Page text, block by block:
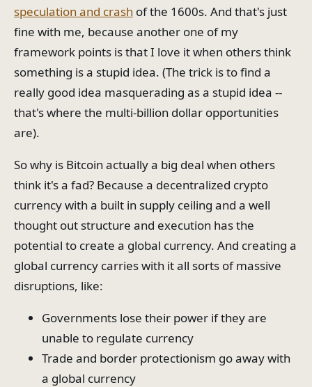
speculation and crash of the 1600s. And that's just
fine with me, because another one of my
framework points is that I love it when others think
something is a stupid idea. (The trick is to find a
really good idea masquerading as a stupid idea --
that's where the multi-billion dollar opportunities
are).
So why is Bitcoin actually a big deal when others
think it's a fad? Because a decentralized crypto
currency with a built in supply ceiling and a well
thought out structure and execution has the
potential to create a global currency. And creating a
global currency carries with it all sorts of massive
disruptions, like:
Governments lose their power if they are
unable to regulate currency
Trade and border protectionism go away with
a global currency